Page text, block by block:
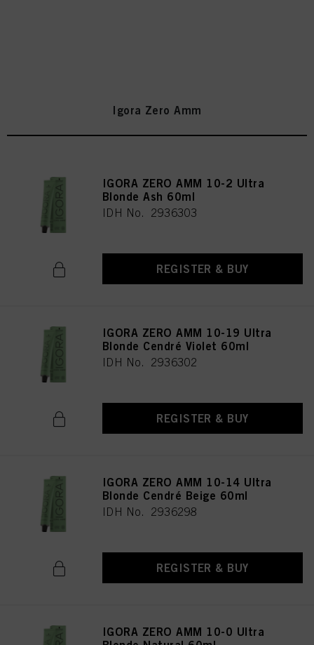
Igora Zero Amm
IGORA ZERO AMM 10-2 Ultra
Blonde Ash 60ml
IDH No. 2936303
REGISTER & BUY
IGORA ZERO AMM 10-19 Ultra
Blonde Cendré Violet 60ml
IDH No. 2936302
REGISTER & BUY
IGORA ZERO AMM 10-14 Ultra
Blonde Cendré Beige 60ml
IDH No. 2936298
REGISTER & BUY
IGORA ZERO AMM 10-0 Ultra